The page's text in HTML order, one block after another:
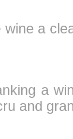
a
a
and